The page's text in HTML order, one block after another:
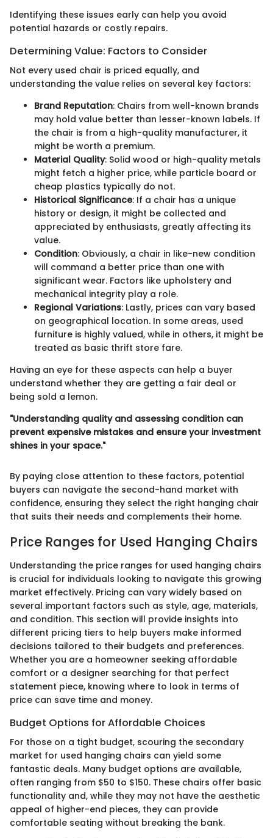
Identifying these issues early can help you avoid
potential hazards or costly repairs.
Determining Value: Factors to Consider
Not every used chair is priced equally, and
understanding the value relies on several key factors:
Brand Reputation: Chairs from well-known brands
may hold value better than lesser-known labels. If
the chair is from a high-quality manufacturer, it
might be worth a premium.
Material Quality: Solid wood or high-quality metals
might fetch a higher price, while particle board or
cheap plastics typically do not.
Historical Significance: If a chair has a unique
history or design, it might be collected and
appreciated by enthusiasts, greatly affecting its
value.
Condition: Obviously, a chair in like-new condition
will command a better price than one with
significant wear. Factors like upholstery and
mechanical integrity play a role.
Regional Variations: Lastly, prices can vary based
on geographical location. In some areas, used
furniture is highly valued, while in others, it might be
treated as basic thrift store fare.
Having an eye for these aspects can help a buyer
understand whether they are getting a fair deal or
being sold a lemon.
"Understanding quality and assessing condition can
prevent expensive mistakes and ensure your investment
shines in your space."
By paying close attention to these factors, potential
buyers can navigate the second-hand market with
confidence, ensuring they select the right hanging chair
that suits their needs and complements their home.
Price Ranges for Used Hanging Chairs
Understanding the price ranges for used hanging chairs
is crucial for individuals looking to navigate this growing
market effectively. Pricing can vary widely based on
several important factors such as style, age, materials,
and condition. This section will provide insights into
different pricing tiers to help buyers make informed
decisions tailored to their budgets and preferences.
Whether you are a homeowner seeking affordable
comfort or a designer searching for that perfect
statement piece, knowing where to look in terms of
price can save time and money.
Budget Options for Affordable Choices
For those on a tight budget, scouring the secondary
market for used hanging chairs can yield some
fantastic deals. Many budget options are available,
often ranging from $50 to $150. These chairs offer basic
functionality and, while they may not have the aesthetic
appeal of higher-end pieces, they can provide
comfortable seating without breaking the bank.